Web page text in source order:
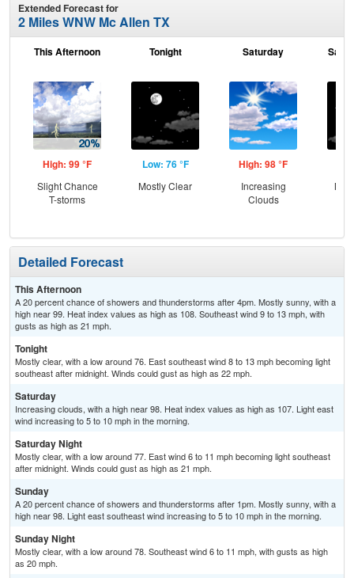
Extended Forecast for
2 Miles WNW Mc Allen TX
This Afternoon
High: 99 °F
Slight Chance
T-storms
Tonight
Low: 76 °F
Mostly Clear
Saturday
High: 98 °F
Increasing
Clouds
Detailed Forecast
This Afternoon
A 20 percent chance of showers and thunderstorms after 4pm. Mostly sunny, with a
high near 99. Heat index values as high as 108. Southeast wind 9 to 13 mph, with
gusts as high as 21 mph.
Tonight
Mostly clear, with a low around 76. East southeast wind 8 to 13 mph becoming light
southeast after midnight. Winds could gust as high as 22 mph.
Saturday
Increasing clouds, with a high near 98. Heat index values as high as 107. Light east
wind increasing to 5 to 10 mph in the morning.
Saturday Night
Mostly clear, with a low around 77. East wind 6 to 11 mph becoming light southeast
after midnight. Winds could gust as high as 21 mph.
Sunday
A 20 percent chance of showers and thunderstorms after 1pm. Mostly sunny, with a
high near 98. Light east southeast wind increasing to 5 to 10 mph in the morning.
Sunday Night
Mostly clear, with a low around 78. Southeast wind 6 to 11 mph, with gusts as high
as 20 mph.